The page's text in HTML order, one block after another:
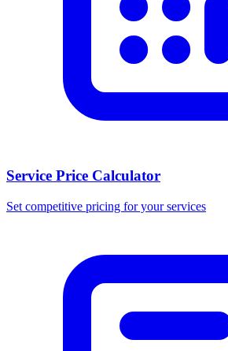
Service Price Calculator
Set competitive pricing for your services